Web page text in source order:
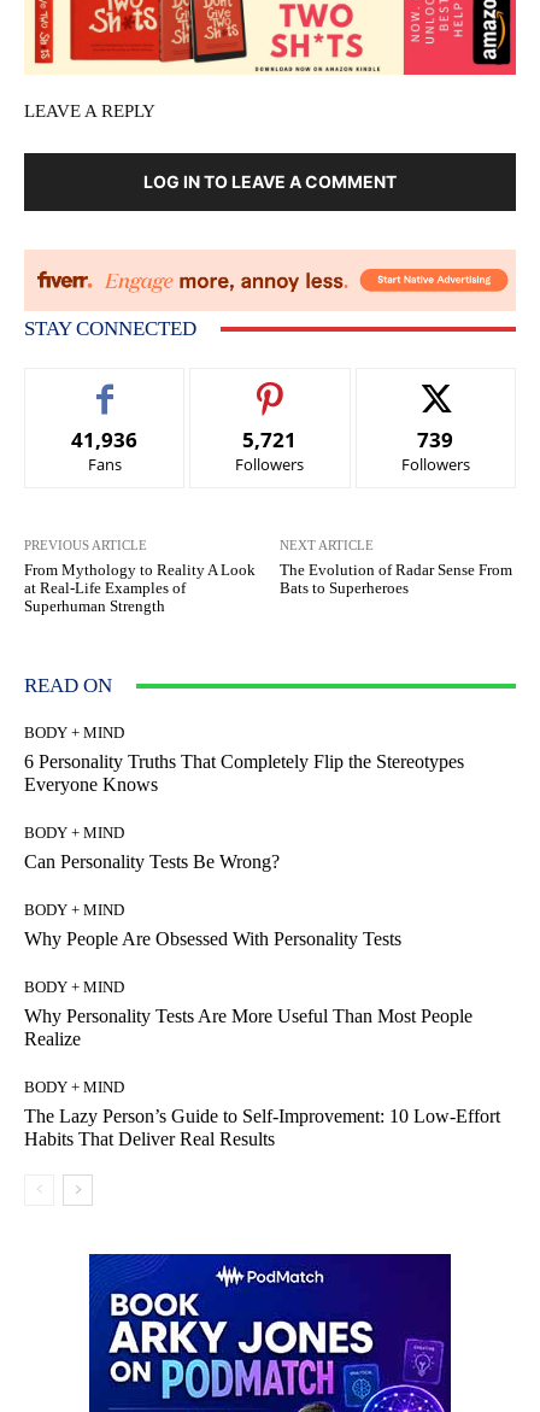
LEAVE A REPLY
LOG IN TO LEAVE A COMMENT
STAY CONNECTED
41,936
Fans
5,721
Followers
739
Followers
PREVIOUS ARTICLE
From Mythology to Reality A Look
at Real-Life Examples of
Superhuman Strength
NEXT ARTICLE
The Evolution of Radar Sense From
Bats to Superheroes
READ ON
BODY + MIND
6 Personality Truths That Completely Flip the Stereotypes
Everyone Knows
BODY + MIND
Can Personality Tests Be Wrong?
BODY + MIND
Why People Are Obsessed With Personality Tests
BODY + MIND
Why Personality Tests Are More Useful Than Most People
Realize
BODY + MIND
The Lazy Person’s Guide to Self-Improvement: 10 Low-Effort
Habits That Deliver Real Results